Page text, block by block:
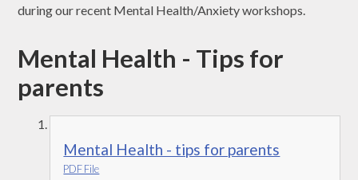
during our recent Mental Health/Anxiety workshops.
Mental Health - Tips for
parents
Mental Health - tips for parents
PDF File